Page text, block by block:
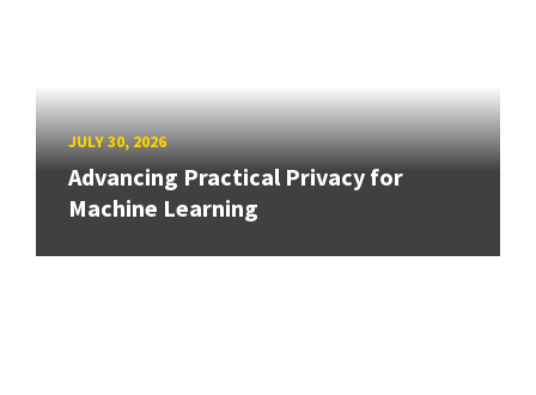
JULY 30, 2026
Advancing Practical Privacy for
Machine Learning